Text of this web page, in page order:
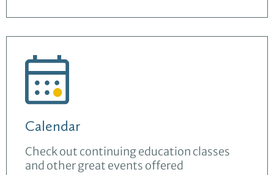
Calendar
Check out continuing education classes
and other great events offered